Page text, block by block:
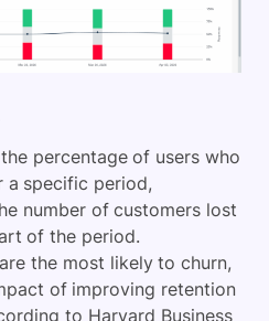
percentage of users who
a specific period,
number of customers lost
of the period.
the most likely to churn,
of improving retention
to Harvard Business